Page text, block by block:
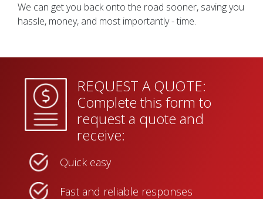
We can get you back onto the road sooner, saving you
hassle, money, and most importantly - time.
REQUEST A QUOTE:
Complete this form to
request a quote and
receive:
Quick easy
Fast and reliable responses